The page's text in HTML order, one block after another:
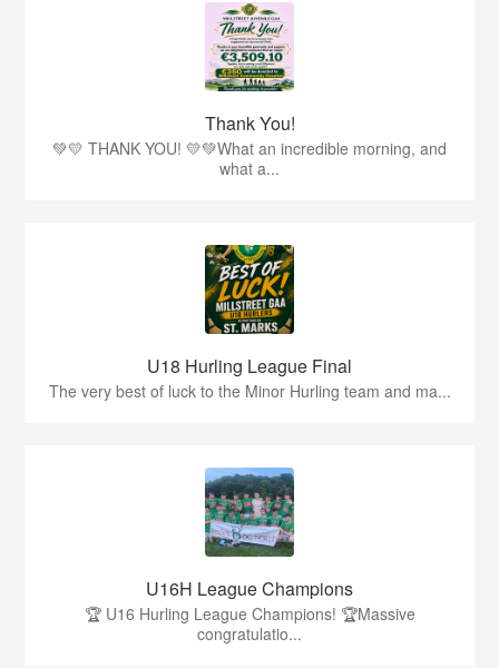
Thank You!
💚💛 THANK YOU! 💛💚What an incredible morning, and
what a...
U18 Hurling League Final
The very best of luck to the Minor Hurling team and ma...
U16H League Champions
🏆 U16 Hurling League Champions! 🏆Massive
congratulatio...